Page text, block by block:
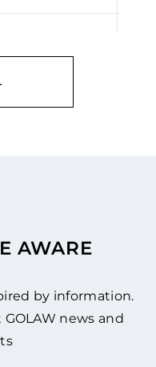
AWARE
by information.
news and